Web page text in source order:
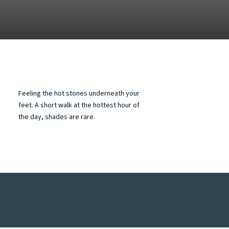
Feeling the hot stones underneath your
feet. A short walk at the hottest hour of
the day, shades are rare.